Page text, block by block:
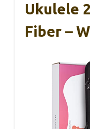
Ukulele
Fiber –